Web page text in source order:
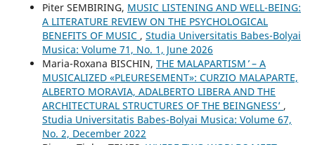
Piter SEMBIRING, MUSIC LISTENING AND WELL-BEING:
A LITERATURE REVIEW ON THE PSYCHOLOGICAL
BENEFITS OF MUSIC , Studia Universitatis Babes-Bolyai
Musica: Volume 71, No. 1, June 2026
Maria-Roxana BISCHIN, THE ʻMALAPARTISM ̓ – A
MUSICALIZED «PLEURESEMENT»: CURZIO MALAPARTE,
ALBERTO MORAVIA, ADALBERTO LIBERA AND THE
ARCHITECTURAL STRUCTURES OF THE ʻBEINGNESSʼ ,
Studia Universitatis Babes-Bolyai Musica: Volume 67,
No. 2, December 2022